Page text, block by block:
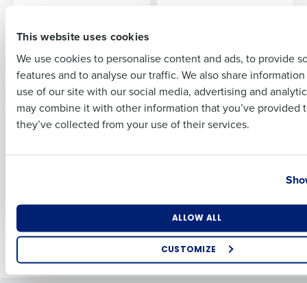
This website uses cookies
We use cookies to personalise content and ads, to provide
features and to analyse our traffic. We also share
use of our site with our social media, advertising and
may combine it with other information that you’ve provided
they’ve collected from your use of their services.
ALLOW ALL
CUSTOMIZE
Value of a PEO
Partnership
Jul 12, 2024
and Strategies
Jul 5, 2024
ARTICLE
Labor Forecasting
ARTICLE
Mastering the
Last
Business Email Address Phone Number
Industry